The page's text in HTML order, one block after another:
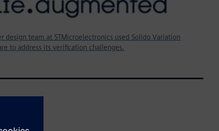
design team at STMicroelectronics used Solido Variation
to address its verification challenges.